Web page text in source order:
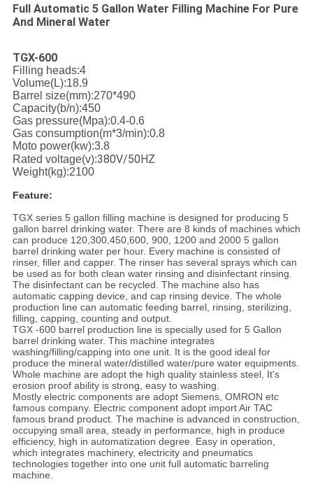
Full Automatic 5 Gallon Water Filling Machine For Pure
And Mineral Water
TGX-600
Filling heads:4
Volume(L):18.9
Barrel size(mm):270*490
Capacity(b/n):450
Gas pressure(Mpa):0.4-0.6
Gas consumption(m*3/min):0.8
Moto power(kw):3.8
Rated voltage(v):380V/50HZ
Weight(kg):2100
Feature:
TGX series 5 gallon filling machine is designed for producing 5
gallon barrel drinking water. There are 8 kinds of machines which
can produce 120,300,450,600, 900, 1200 and 2000 5 gallon
barrel drinking water per hour. Every machine is consisted of
rinser, filler and capper. The rinser has several sprays which can
be used as for both clean water rinsing and disinfectant rinsing.
The disinfectant can be recycled. The machine also has
automatic capping device, and cap rinsing device. The whole
production line can automatic feeding barrel, rinsing, sterilizing,
filling, capping, counting and output.
TGX -600 barrel production line is specially used for 5 Gallon
barrel drinking water. This machine integrates
washing/filling/capping into one unit. It is the good ideal for
produce the mineral water/distilled water/pure water equipments.
Whole machine are adopt the high quality stainless steel, It's
erosion proof ability is strong, easy to washing.
Mostly electric components are adopt Siemens, OMRON etc
famous company. Electric component adopt import Air TAC
famous brand product. The machine is advanced in construction,
occupying small area, steady in performance, high in produce
efficiency, high in automatization degree. Easy in operation,
which integrates machinery, electricity and pneumatics
technologies together into one unit full automatic barreling
machine.